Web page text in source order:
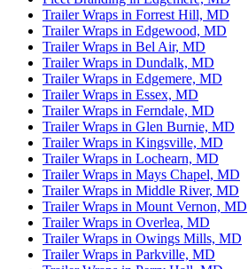
Trailer Wraps in Forrest Hill, MD
Trailer Wraps in Edgewood, MD
Trailer Wraps in Bel Air, MD
Trailer Wraps in Dundalk, MD
Trailer Wraps in Edgemere, MD
Trailer Wraps in Essex, MD
Trailer Wraps in Ferndale, MD
Trailer Wraps in Glen Burnie, MD
Trailer Wraps in Kingsville, MD
Trailer Wraps in Lochearn, MD
Trailer Wraps in Mays Chapel, MD
Trailer Wraps in Middle River, MD
Trailer Wraps in Mount Vernon, MD
Trailer Wraps in Overlea, MD
Trailer Wraps in Owings Mills, MD
Trailer Wraps in Parkville, MD